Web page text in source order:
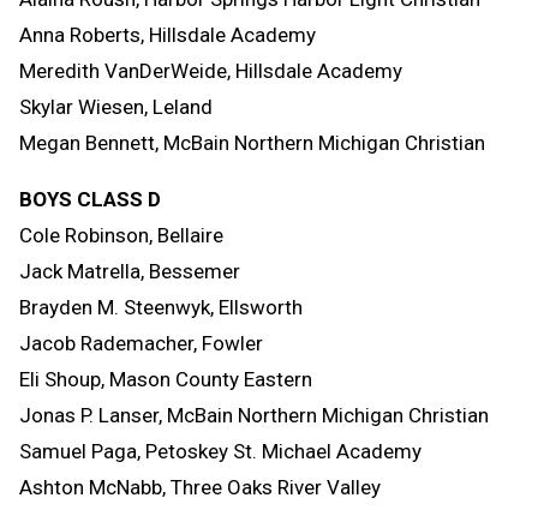
Anna Roberts, Hillsdale Academy
Meredith VanDerWeide, Hillsdale Academy
Skylar Wiesen, Leland
Megan Bennett, McBain Northern Michigan Christian
BOYS CLASS D
Cole Robinson, Bellaire
Jack Matrella, Bessemer
Brayden M. Steenwyk, Ellsworth
Jacob Rademacher, Fowler
Eli Shoup, Mason County Eastern
Jonas P. Lanser, McBain Northern Michigan Christian
Samuel Paga, Petoskey St. Michael Academy
Ashton McNabb, Three Oaks River Valley